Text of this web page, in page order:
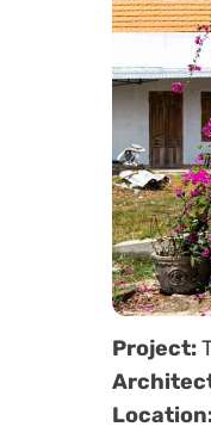
Project: